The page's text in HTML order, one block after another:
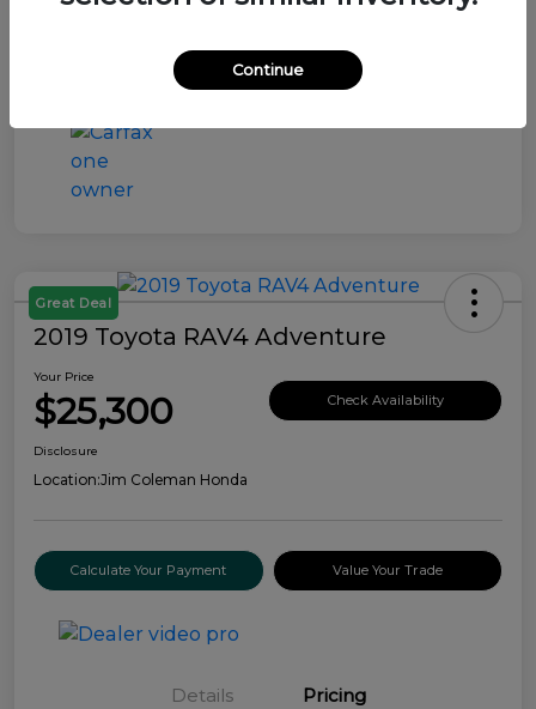
Great Deal
2019 Toyota RAV4 Adventure
Your Price
$25,300 Check Availability
Disclosure
Location:Jim Coleman Honda
Calculate Your Payment Value Your Trade
Details Pricing
Continue